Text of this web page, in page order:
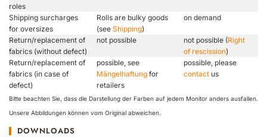
roles
Shipping surcharges
for oversizes
Rolls are bulky goods
(see Shipping)
on demand
Return/replacement of
fabrics (without defect)
not possible not possible (Right
of rescission)
Return/replacement of
fabrics (in case of
defect)
possible, see
Mängelhaftung for
retailers
possible, please
contact us
Bitte beachten Sie, dass die Darstellung der Farben auf jedem Monitor anders ausfallen.
Unsere Abbildungen können vom Original abweichen.
DOWNLOADS